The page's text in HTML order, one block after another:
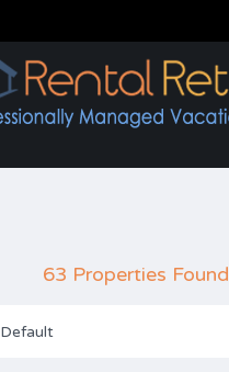
63 Properties Found
Default